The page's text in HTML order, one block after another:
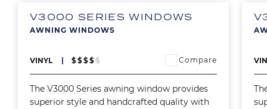
V3000 SERIES WINDOWS
AWNING WINDOWS
VINYL $$$$$ Compare
The V3000 Series awning window provides
superior style and handcrafted quality with